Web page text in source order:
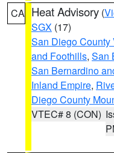
CA Heat Advisory (
SGX (17)
San Diego County
and Foothills, San
San Bernardino
Inland Empire,
Diego County
VTEC# 8 (CON)